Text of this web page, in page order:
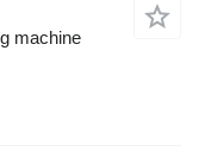
machine